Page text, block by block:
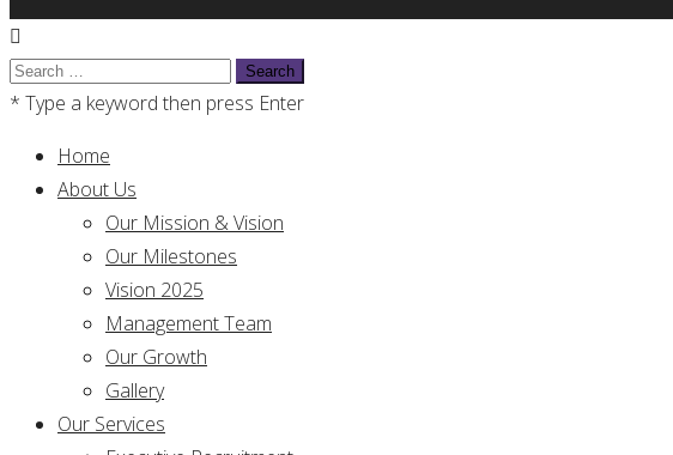
Search
for:
* Type a keyword then press Enter
Home
About Us
Our Mission & Vision
Our Milestones
Vision 2025
Management Team
Our Growth
Gallery
Our Services